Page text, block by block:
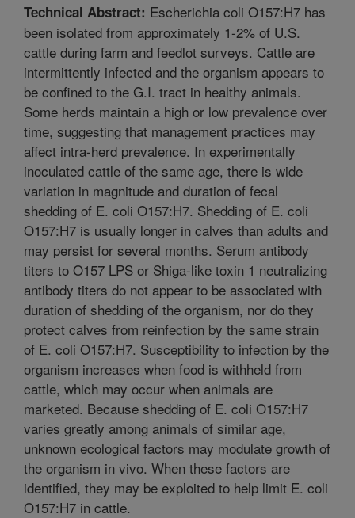
Technical Abstract: Escherichia coli O157:H7 has
been isolated from approximately 1-2% of U.S.
cattle during farm and feedlot surveys. Cattle are
intermittently infected and the organism appears to
be confined to the G.I. tract in healthy animals.
Some herds maintain a high or low prevalence over
time, suggesting that management practices may
affect intra-herd prevalence. In experimentally
inoculated cattle of the same age, there is wide
variation in magnitude and duration of fecal
shedding of E. coli O157:H7. Shedding of E. coli
O157:H7 is usually longer in calves than adults and
may persist for several months. Serum antibody
titers to O157 LPS or Shiga-like toxin 1 neutralizing
antibody titers do not appear to be associated with
duration of shedding of the organism, nor do they
protect calves from reinfection by the same strain
of E. coli O157:H7. Susceptibility to infection by the
organism increases when food is withheld from
cattle, which may occur when animals are
marketed. Because shedding of E. coli O157:H7
varies greatly among animals of similar age,
unknown ecological factors may modulate growth of
the organism in vivo. When these factors are
identified, they may be exploited to help limit E. coli
O157:H7 in cattle.